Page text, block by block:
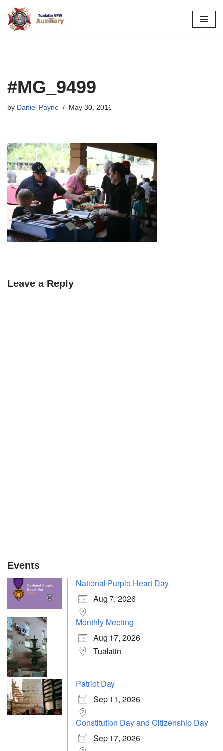
Skip
#MG_9499
by Daniel Payne May 30, 2016
Leave a Reply
Events
National Purple Heart Day
Aug 7, 2026
Monthly Meeting
Aug 17, 2026
Tualatin
Patriot Day
Sep 11, 2026
Constitution Day and Citizenship Day
Sep 17, 2026